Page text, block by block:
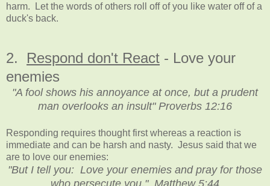
harm. Let the words of others roll off of you like water off of a
duck's back.
2. Respond don't React - Love your
enemies
"A fool shows his annoyance at once, but a prudent
man overlooks an insult" Proverbs 12:16
Responding requires thought first whereas a reaction is
immediate and can be harsh and nasty. Jesus said that we
are to love our enemies:
"But I tell you: Love your enemies and pray for those
who persecute you," Matthew 5:44